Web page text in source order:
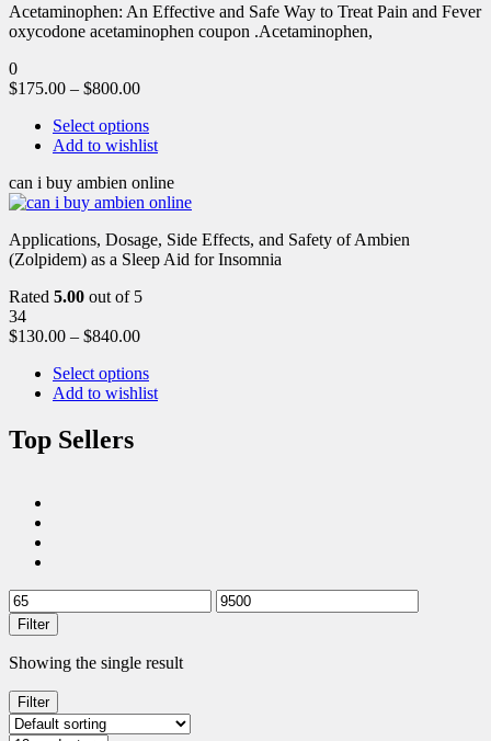
Acetaminophen: An Effective and Safe Way to Treat Pain and Fever
oxycodone acetaminophen coupon .Acetaminophen,
0
$175.00 – $800.00
Select options
Add to wishlist
can i buy ambien online
Applications, Dosage, Side Effects, and Safety of Ambien
(Zolpidem) as a Sleep Aid for Insomnia
Rated 5.00 out of 5
34
$130.00 – $840.00
Select options
Add to wishlist
Top Sellers
Filter
Showing the single result
Filter